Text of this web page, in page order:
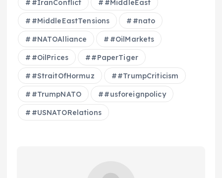
#IranConflict #MiddleEast
#MiddleEastTensions #nato
#NATOAlliance #OilMarkets
#OilPrices #PaperTiger
#StraitOfHormuz #TrumpCriticism
#TrumpNATO #usforeignpolicy
#USNATORelations